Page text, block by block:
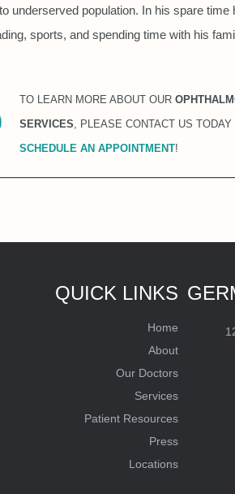
underserved population. In his spare time
sports, and spending time with his
TO LEARN MORE ABOUT OUR
SERVICES, PLEASE CONTACT US TODAY
SCHEDULE AN APPOINTMENT!
QUICK LINKS
Home
About
Our Doctors
Services
Patient Resources
Press
Locations